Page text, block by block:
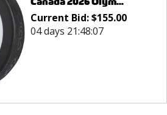
Current Bid:$155.00
04 days 21:48:07